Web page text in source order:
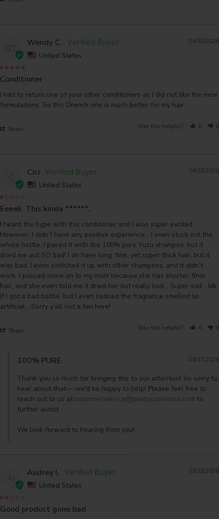
04/30/2026
Wendy C.
United States
Conditioner
I had to return one of your other conditioners as I did not like the new
formulations. So this Drench one is much better for my hair.
Share Was this helpful? 0 0
04/16/2026
Cici
United States
Eeeek. This kinda ******.
I heard the hype with this conditioner and I was super excited.
However, I didn’t have any positive experience… I even stuck out the
whole bottle. I paired it with the 100% pure Yuzu shampoo, but it
dried me out SO bad! I do have long, fine, yet super thick hair, but it
was bad. I even switched it up with other shampoos, and it didn’t
work. I passed some on to my mom because she has shorter, finer
hair, and she even told me it dried her out really bad… Super sad… Idk
if I got a bad bottle, but I even noticed the fragrance smelled so
artificial… Sorry y’all not a fan here!
Share Was this helpful? 0 0
04/17/2026
100% PURE
Thank you so much for bringing this to our attention! So sorry to
hear about that— we'd be happy to help! Please feel free to
reach out to us at customerservice@puritycosmetics.com to
further assist.
We look forward to hearing from you!
03/18/2026
Audrey I.
United States
Good product gone bad